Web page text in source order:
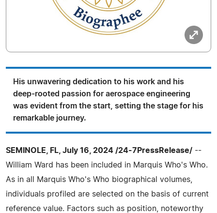
His unwavering dedication to his work and his
deep-rooted passion for aerospace engineering
was evident from the start, setting the stage for his
remarkable journey.
SEMINOLE, FL, July 16, 2024 /24-7PressRelease/ --
William Ward has been included in Marquis Who's Who.
As in all Marquis Who's Who biographical volumes,
individuals profiled are selected on the basis of current
reference value. Factors such as position, noteworthy